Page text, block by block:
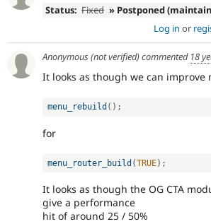
Status: Fixed » Postponed
Log in or
Anonymous (not verified)commented 18
It looks as though we can improve
menu_rebuild ( ) ;
for
menu_router_build (TRUE) ;
It looks as though the OG CTA
give a performance
hit of around 25 / 50%